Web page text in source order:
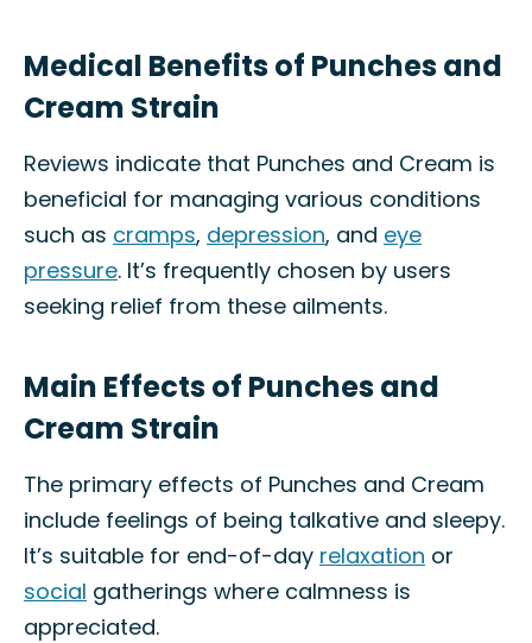
Medical Benefits of Punches and
Cream Strain
Reviews indicate that Punches and Cream is
beneficial for managing various conditions
such as cramps, depression, and eye
pressure. It’s frequently chosen by users
seeking relief from these ailments.
Main Effects of Punches and
Cream Strain
The primary effects of Punches and Cream
include feelings of being talkative and sleepy.
It’s suitable for end-of-day relaxation or
social gatherings where calmness is
appreciated.